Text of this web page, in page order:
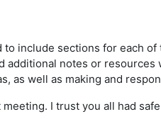
include sections for each of
additional notes or resources
as well as making and
I trust you all had